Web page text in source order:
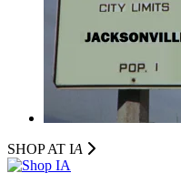
SHOP AT IA